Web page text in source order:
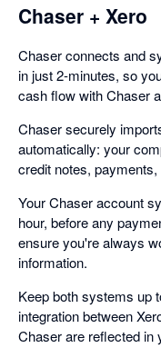
Chaser + Xero
Chaser connects and
in just 2-minutes, so
cash flow with Chaser
Chaser securely
automatically: your
credit notes,
Your Chaser account
hour, before any
ensure you're always
information.
Keep both systems up
integration between
Chaser are reflected in